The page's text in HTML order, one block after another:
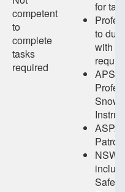
competent
to
complete
tasks
required
for
to
with
APSI
ASPA
Patrol
NSW